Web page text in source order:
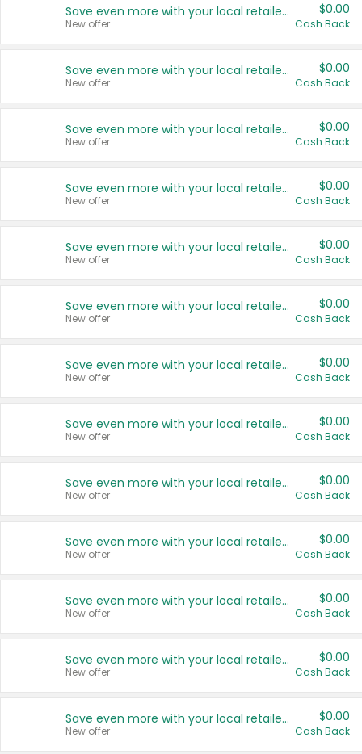
Save even more with your local retailers
New offer
$0.00
Cash Back
Save even more with your local retailers
New offer
$0.00
Cash Back
Save even more with your local retailers
New offer
$0.00
Cash Back
Save even more with your local retailers
New offer
$0.00
Cash Back
Save even more with your local retailers
New offer
$0.00
Cash Back
Save even more with your local retailers
New offer
$0.00
Cash Back
Save even more with your local retailers
New offer
$0.00
Cash Back
Save even more with your local retailers
New offer
$0.00
Cash Back
Save even more with your local retailers
New offer
$0.00
Cash Back
Save even more with your local retailers
New offer
$0.00
Cash Back
Save even more with your local retailers
New offer
$0.00
Cash Back
Save even more with your local retailers
New offer
$0.00
Cash Back
Save even more with your local retailers
New offer
$0.00
Cash Back